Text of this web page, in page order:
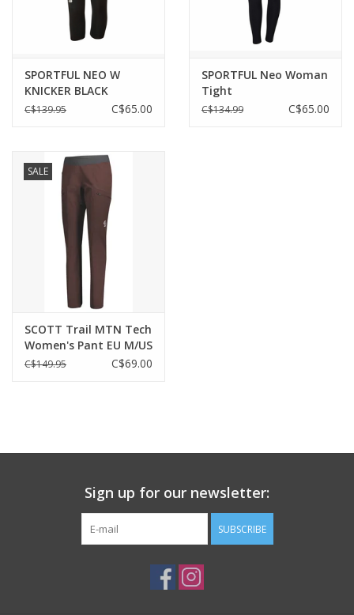
SPORTFUL NEO W
KNICKER BLACK
C$139.95 C$65.00
SPORTFUL Neo Woman
Tight
C$134.99 C$65.00
SALE
SCOTT Trail MTN Tech
Women's Pant EU M/US
S
C$149.95 C$69.00
Sign up for our newsletter:
SUBSCRIBE